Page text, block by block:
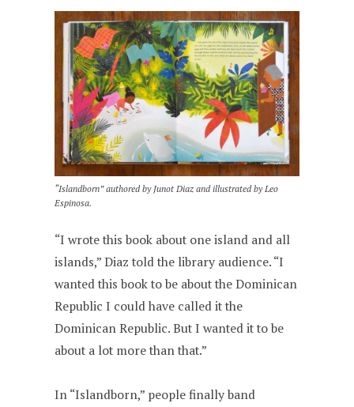
“Islandborn” authored by Junot Diaz and illustrated by Leo
Espinosa.
“I wrote this book about one island and all
islands,” Diaz told the library audience. “I
wanted this book to be about the Dominican
Republic I could have called it the
Dominican Republic. But I wanted it to be
about a lot more than that.”
In “Islandborn,” people finally band